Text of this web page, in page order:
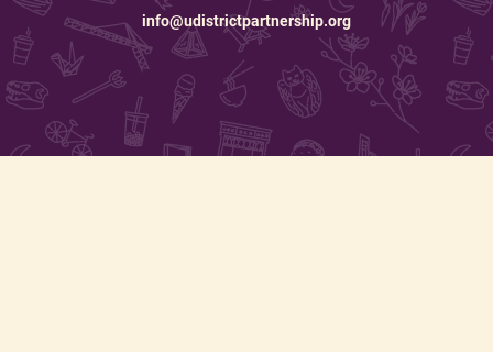
info@udistrictpartnership.org